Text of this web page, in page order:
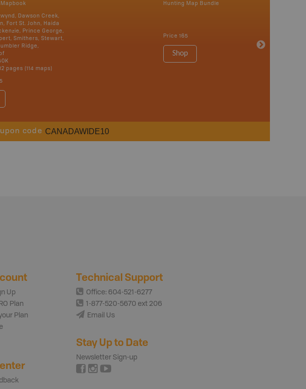
Dawson Creek,
Fort St. John, Haida
Prince George,
Smithers, Stewart,
Ridge,
pages (114 maps)
Hunting Map Bundle
Price 165
Shop
code CANADAWIDE10
Up
Plan
Plan
Technical Support
Office: 604-521-6277
1-877-520-5670 ext 206
Email Us
Stay Up to Date
Newsletter Sign-up